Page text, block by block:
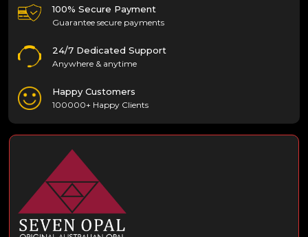
100% Secure Payment
Guarantee secure payments
24/7 Dedicated Support
Anywhere & anytime
Happy Customers
100000+ Happy Clients